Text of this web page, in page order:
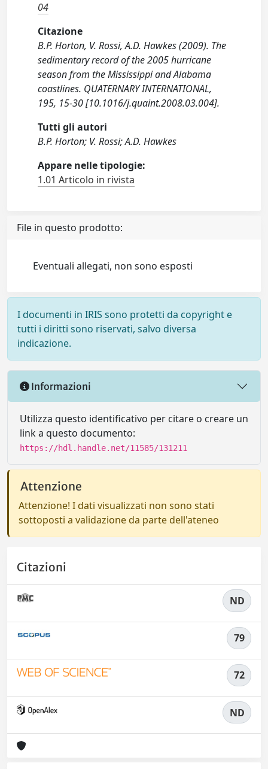
04
Citazione
B.P. Horton, V. Rossi, A.D. Hawkes (2009). The
sedimentary record of the 2005 hurricane
season from the Mississippi and Alabama
coastlines. QUATERNARY INTERNATIONAL,
195, 15-30 [10.1016/j.quaint.2008.03.004].
Tutti gli autori
B.P. Horton; V. Rossi; A.D. Hawkes
Appare nelle tipologie:
1.01 Articolo in rivista
File in questo prodotto:
Eventuali allegati, non sono esposti
I documenti in IRIS sono protetti da copyright e
tutti i diritti sono riservati, salvo diversa
indicazione.
Informazioni
Utilizza questo identificativo per citare o creare un
link a questo documento:
https://hdl.handle.net/11585/131211
Attenzione
Attenzione! I dati visualizzati non sono stati
sottoposti a validazione da parte dell'ateneo
Citazioni
ND
79
72
ND